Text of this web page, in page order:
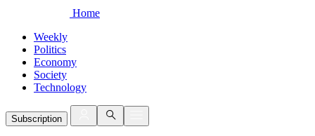
Home
Weekly
Politics
Economy
Society
Technology
Subscription